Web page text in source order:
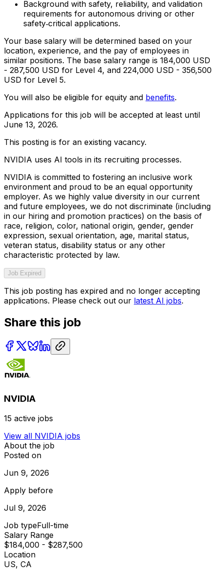
Background with safety, reliability, and validation
requirements for autonomous driving or other
safety‑critical applications.
Your base salary will be determined based on your
location, experience, and the pay of employees in
similar positions. The base salary range is 184,000 USD
- 287,500 USD for Level 4, and 224,000 USD - 356,500
USD for Level 5.
You will also be eligible for equity and benefits.
Applications for this job will be accepted at least until
June 13, 2026.
This posting is for an existing vacancy.
NVIDIA uses AI tools in its recruiting processes.
NVIDIA is committed to fostering an inclusive work
environment and proud to be an equal opportunity
employer. As we highly value diversity in our current
and future employees, we do not discriminate (including
in our hiring and promotion practices) on the basis of
race, religion, color, national origin, gender, gender
expression, sexual orientation, age, marital status,
veteran status, disability status or any other
characteristic protected by law.
Job Expired
This job posting has expired and no longer accepting
applications. Please check out our latest AI jobs.
Share this job
NVIDIA
15 active jobs
View all NVIDIA jobs
About the job
Posted on
Jun 9, 2026
Apply before
Jul 9, 2026
Job typeFull-time
Salary Range
$184,000 - $287,500
Location
US, CA